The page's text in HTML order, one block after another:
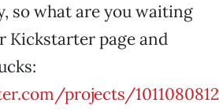
so what are you waiting
Kickstarter page and
projects/